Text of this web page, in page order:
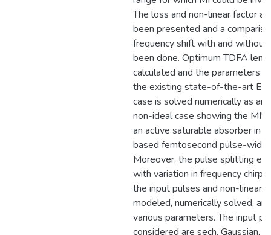
The loss and non-linear factor
been presented and a
frequency shift with and without
been done. Optimum TDFA
calculated and the parameters
the existing state-of-the-art
case is solved numerically as an
non-ideal case showing the
an active saturable absorber in
based femtosecond pulse-
Moreover, the pulse splitting
with variation in frequency chirp
the input pulses and non-linear
modeled, numerically solved,
various parameters. The input
considered are sech, Gaussian,